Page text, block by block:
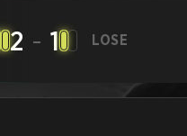
2 - 1 LOSE